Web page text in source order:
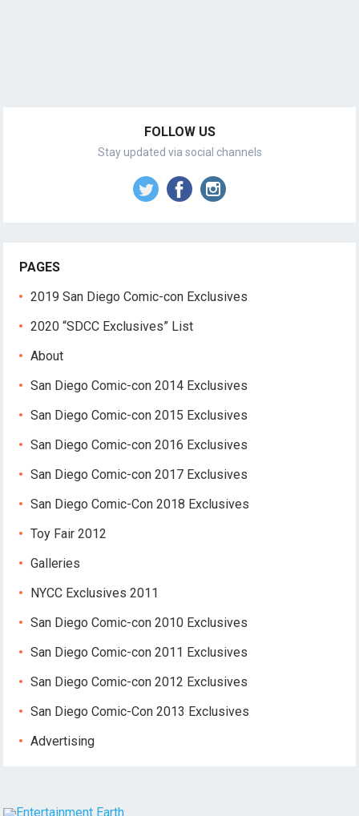
FOLLOW US
Stay updated via social channels
PAGES
2019 San Diego Comic-con Exclusives
2020 “SDCC Exclusives” List
About
San Diego Comic-con 2014 Exclusives
San Diego Comic-con 2015 Exclusives
San Diego Comic-con 2016 Exclusives
San Diego Comic-con 2017 Exclusives
San Diego Comic-Con 2018 Exclusives
Toy Fair 2012
Galleries
NYCC Exclusives 2011
San Diego Comic-con 2010 Exclusives
San Diego Comic-con 2011 Exclusives
San Diego Comic-con 2012 Exclusives
San Diego Comic-Con 2013 Exclusives
Advertising